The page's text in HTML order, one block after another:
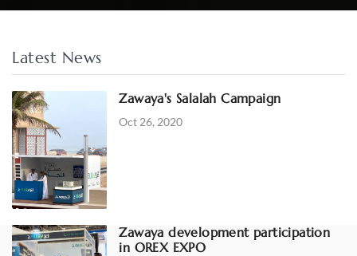
Latest News
Zawaya's Salalah Campaign
Oct 26, 2020
Zawaya development participation
in OREX EXPO